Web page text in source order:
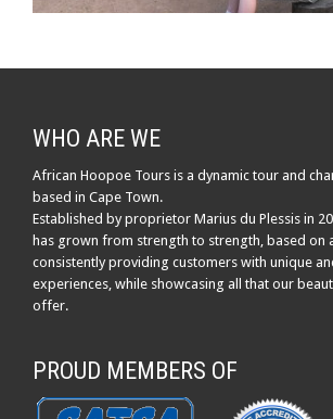
WHO ARE WE
African Hoopoe Tours is a dynamic tour and
based in Cape Town.
Established by proprietor Marius du Plessis in
has grown from strength to strength, based on
consistently providing customers with unique
experiences, while showcasing all that our
offer.
PROUD MEMBERS OF